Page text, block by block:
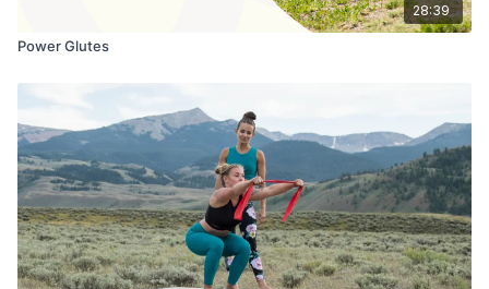
28:39
Power Glutes